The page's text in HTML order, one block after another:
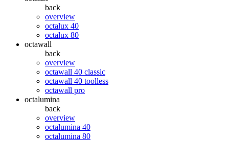
back
overview
octalux 40
octalux 80
octawall
back
overview
octawall 40 classic
octawall 40 toolless
octawall pro
octalumina
back
overview
octalumina 40
octalumina 80